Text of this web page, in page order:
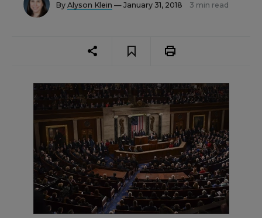
By Alyson Klein — January 31, 2018 3 min read